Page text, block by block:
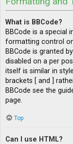
What is BBCode?
BBCode is a
formatting control
BBCode is granted
disabled on a per
itself is similar in
brackets [ and ]
BBCode see the
page.
Top
Can I use HTML?